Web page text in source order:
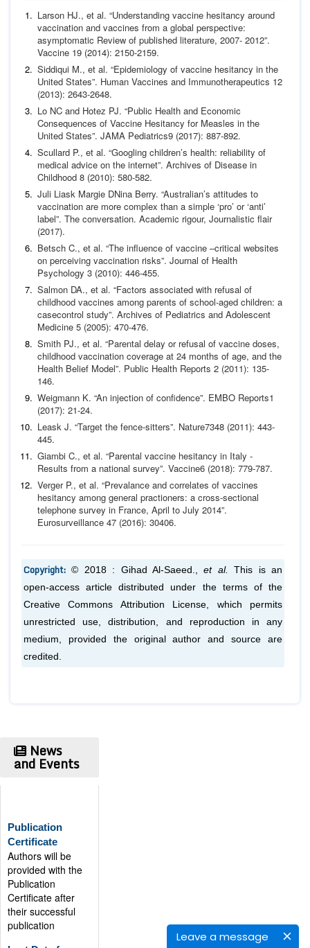
Leave a message
Larson HJ., et al. “Understanding vaccine hesitancy around
vaccination and vaccines from a global perspective:
asymptomatic Review of published literature, 2007- 2012”.
Vaccine 19 (2014): 2150-2159.
Siddiqui M., et al. “Epidemiology of vaccine hesitancy in the
United States”. Human Vaccines and Immunotherapeutics 12
(2013): 2643-2648.
Lo NC and Hotez PJ. “Public Health and Economic
Consequences of Vaccine Hesitancy for Measles in the
United States”. JAMA Pediatrics9 (2017): 887-892.
Scullard P., et al. “Googling children’s health: reliability of
medical advice on the internet”. Archives of Disease in
Childhood 8 (2010): 580-582.
Juli Liask Margie DNina Berry. “Australian’s attitudes to
vaccination are more complex than a simple ‘pro’ or ‘anti’
label”. The conversation. Academic rigour, Journalistic flair
(2017).
Betsch C., et al. “The influence of vaccine –critical websites
on perceiving vaccination risks”. Journal of Health
Psychology 3 (2010): 446-455.
Salmon DA., et al. “Factors associated with refusal of
childhood vaccines among parents of school-aged children: a
casecontrol study”. Archives of Pediatrics and Adolescent
Medicine 5 (2005): 470-476.
Smith PJ., et al. “Parental delay or refusal of vaccine doses,
childhood vaccination coverage at 24 months of age, and the
Health Belief Model”. Public Health Reports 2 (2011): 135-
146.
Weigmann K. “An injection of confidence”. EMBO Reports1
(2017): 21-24.
Leask J. “Target the fence-sitters”. Nature7348 (2011): 443-
445.
Giambi C., et al. “Parental vaccine hesitancy in Italy -
Results from a national survey”. Vaccine6 (2018): 779-787.
Verger P., et al. “Prevalance and correlates of vaccines
hesitancy among general practioners: a cross-sectional
telephone survey in France, April to July 2014”.
Eurosurveillance 47 (2016): 30406.
Copyright:© 2018 : Gihad Al-Saeed., et al.
This is an
open-access article distributed under the terms of the
Creative Commons Attribution License, which permits
unrestricted use, distribution, and reproduction in any
medium, provided the original author and source are
credited.
News
and Events
Authors will be
provided with the
Publication
Certificate after
their successful
publication
Last Date for